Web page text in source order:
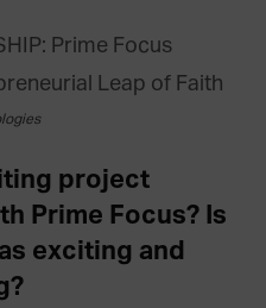
project
Prime Focus? Is
exciting and